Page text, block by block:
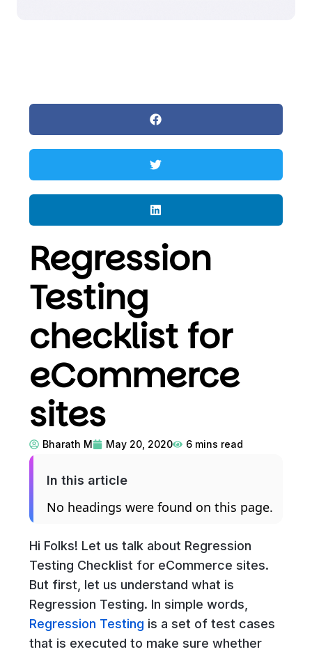
Regression
Testing
checklist for
eCommerce
sites
Bharath M May 20, 2020 6 mins read
In this article
No headings were found on this page.
Hi Folks! Let us talk about Regression
Testing Checklist for eCommerce sites.
But first, let us understand what is
Regression Testing. In simple words,
Regression Testing is a set of test cases
that is executed to make sure whether